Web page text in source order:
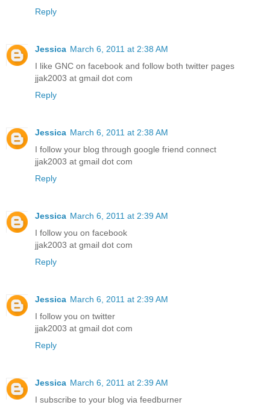
Reply
Jessica March 6, 2011 at 2:38 AM
I like GNC on facebook and follow both twitter pages
jjak2003 at gmail dot com
Reply
Jessica March 6, 2011 at 2:38 AM
I follow your blog through google friend connect
jjak2003 at gmail dot com
Reply
Jessica March 6, 2011 at 2:39 AM
I follow you on facebook
jjak2003 at gmail dot com
Reply
Jessica March 6, 2011 at 2:39 AM
I follow you on twitter
jjak2003 at gmail dot com
Reply
Jessica March 6, 2011 at 2:39 AM
I subscribe to your blog via feedburner